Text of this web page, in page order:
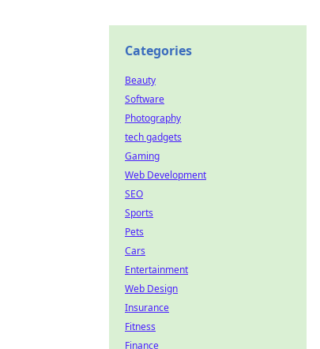
Categories
Beauty
Software
Photography
tech gadgets
Gaming
Web Development
SEO
Sports
Pets
Cars
Entertainment
Web Design
Insurance
Fitness
Finance